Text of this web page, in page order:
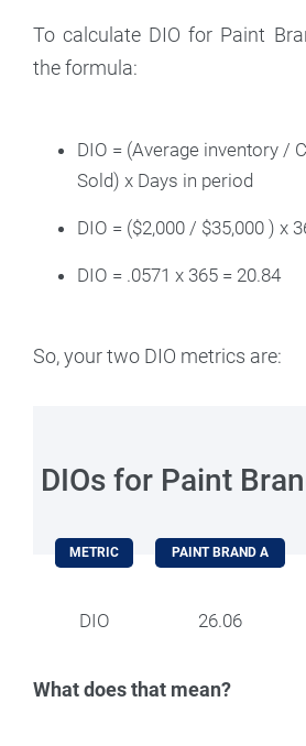
To calculate DIO for Paint
the formula:
DIO = (Average inventory /
Sold) x Days in period
DIO = ($2,000 / $35,000 ) x
DIO = .0571 x 365 = 20.84
So, your two DIO metrics are:
DIOs for Paint
METRIC PAINT BRAND A
DIO 26.06
What does that mean?